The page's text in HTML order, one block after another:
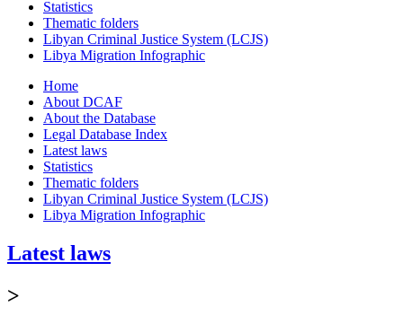
Statistics
Thematic folders
Libyan Criminal Justice System (LCJS)
Libya Migration Infographic
Home
About DCAF
About the Database
Legal Database Index
Latest laws
Statistics
Thematic folders
Libyan Criminal Justice System (LCJS)
Libya Migration Infographic
Latest laws
>